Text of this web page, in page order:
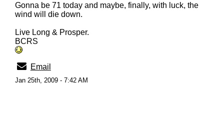
Gonna be 71 today and maybe, finally, with luck, the
wind will die down.
Live Long & Prosper.
BCRS
Email
Jan 25th, 2009 - 7:42 AM